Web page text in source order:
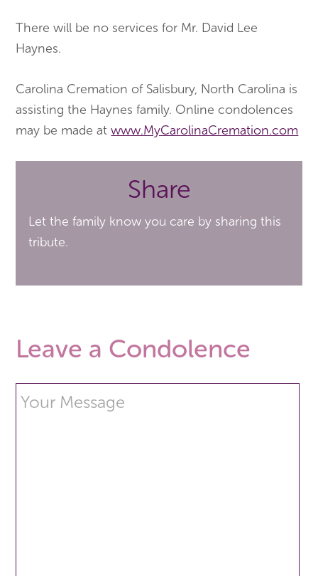
There will be no services for Mr. David Lee
Haynes.
Carolina Cremation of Salisbury, North Carolina is
assisting the Haynes family. Online condolences
may be made atwww.MyCarolinaCremation.com
Share
Let the family know you care by sharing this
tribute.
Leave a Condolence